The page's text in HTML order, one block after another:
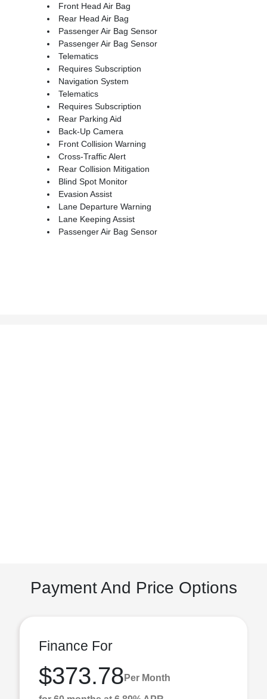
Front Head Air Bag
Rear Head Air Bag
Passenger Air Bag Sensor
Passenger Air Bag Sensor
Telematics
Requires Subscription
Navigation System
Telematics
Requires Subscription
Rear Parking Aid
Back-Up Camera
Front Collision Warning
Cross-Traffic Alert
Rear Collision Mitigation
Blind Spot Monitor
Evasion Assist
Lane Departure Warning
Lane Keeping Assist
Passenger Air Bag Sensor
Payment And Price Options
Finance For
$373.78 Per Month